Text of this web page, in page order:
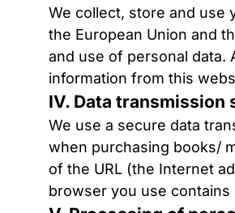
We collect, store and use
the European Union and
and use of personal data.
information from this
IV. Data transmission
We use a secure data
when purchasing books/
of the URL (the Internet
browser you use